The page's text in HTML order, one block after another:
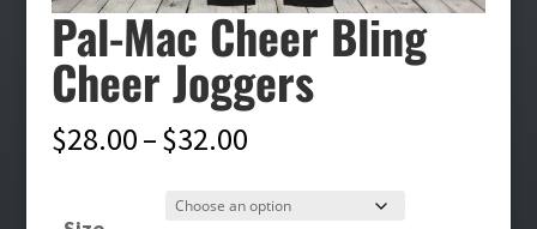
Pal-Mac Cheer Bling
Cheer Joggers
$28.00–$32.00Price
$28.00